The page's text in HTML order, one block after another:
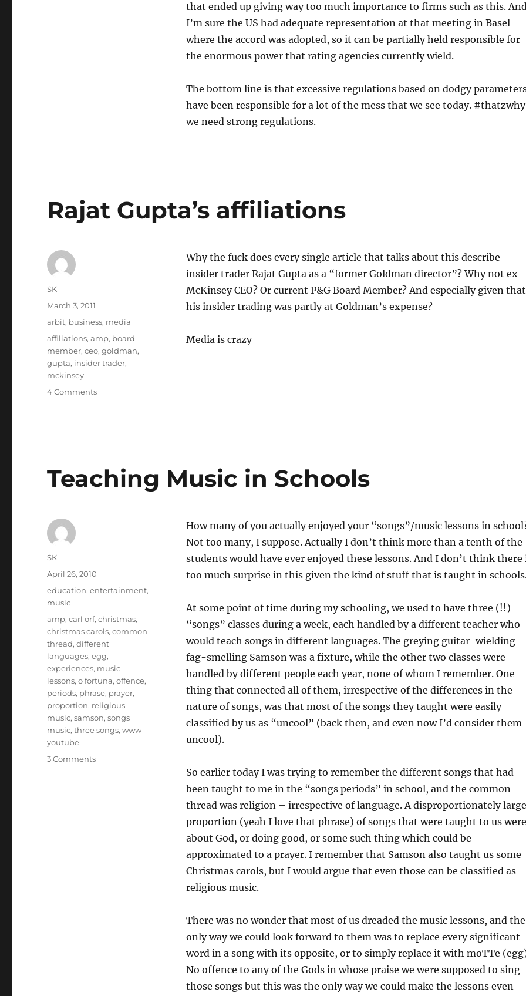
that ended up giving way too much importance to firms such as this.
I’m sure the US had adequate representation at that meeting in Basel
where the accord was adopted, so it can be partially held responsible for
the enormous power that rating agencies currently wield.
The bottom line is that excessive regulations based on dodgy
have been responsible for a lot of the mess that we see today. #thatzwhy
we need strong regulations.
Rajat Gupta’s affiliations
Why the fuck does every single article that talks about this describe
insider trader Rajat Gupta as a “former Goldman director”? Why not ex-
McKinsey CEO? Or current P&G Board Member? And especially given that
his insider trading was partly at Goldman’s expense?
Media is crazy
Author
SK
Posted
on
March 3, 2011
Categories
arbit, business, media
Tags
affiliations,amp, board
member,ceo,goldman,
gupta, insider trader,
mckinsey
4 Commentson
Teaching Music in Schools
How many of you actually enjoyed your “songs”/music lessons in
Not too many, I suppose. Actually I don’t think more than a tenth of the
students would have ever enjoyed these lessons. And I don’t think there
too much surprise in this given the kind of stuff that is taught in
At some point of time during my schooling, we used to have three (!!)
“songs” classes during a week, each handled by a different teacher who
would teach songs in different languages. The greying guitar-wielding
fag-smelling Samson was a fixture, while the other two classes were
handled by different people each year, none of whom I remember. One
thing that connected all of them, irrespective of the differences in the
nature of songs, was that most of the songs they taught were easily
classified by us as “uncool” (back then, and even now I’d consider them
uncool).
So earlier today I was trying to remember the different songs that had
been taught to me in the “songs periods” in school, and the common
thread was religion – irrespective of language. A disproportionately large
proportion (yeah I love that phrase) of songs that were taught to us were
about God, or doing good, or some such thing which could be
approximated to a prayer. I remember that Samson also taught us some
Christmas carols, but I would argue that even those can be classified as
religious music.
There was no wonder that most of us dreaded the music lessons, and the
only way we could look forward to them was to replace every significant
word in a song with its opposite, or to simply replace it with moTTe
No offence to any of the Gods in whose praise we were supposed to sing
those songs but this was the only way we could make the lessons even
Author
SK
Posted
on
April 26, 2010
Categories
education,entertainment,
music
Tags
amp,carl orf,christmas,
christmas carols,common
thread,different
languages,egg,
experiences, music
lessons,o fortuna,offence,
periods, phrase, prayer,
proportion, religious
music,samson,songs
music,three songs,www
youtube
3 Commentson